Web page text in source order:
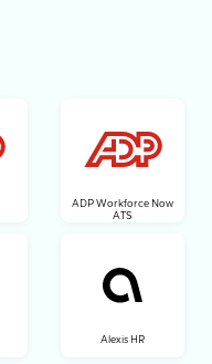
ADP Workforce Now
ATS
Alexis HR